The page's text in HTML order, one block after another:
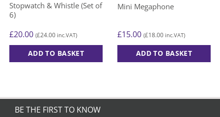
Stopwatch & Whistle (Set of
6)
£20.00 (£24.00 inc.VAT)
ADD TO BASKET
Mini Megaphone
£15.00 (£18.00 inc.VAT)
ADD TO BASKET
BE THE FIRST TO KNOW